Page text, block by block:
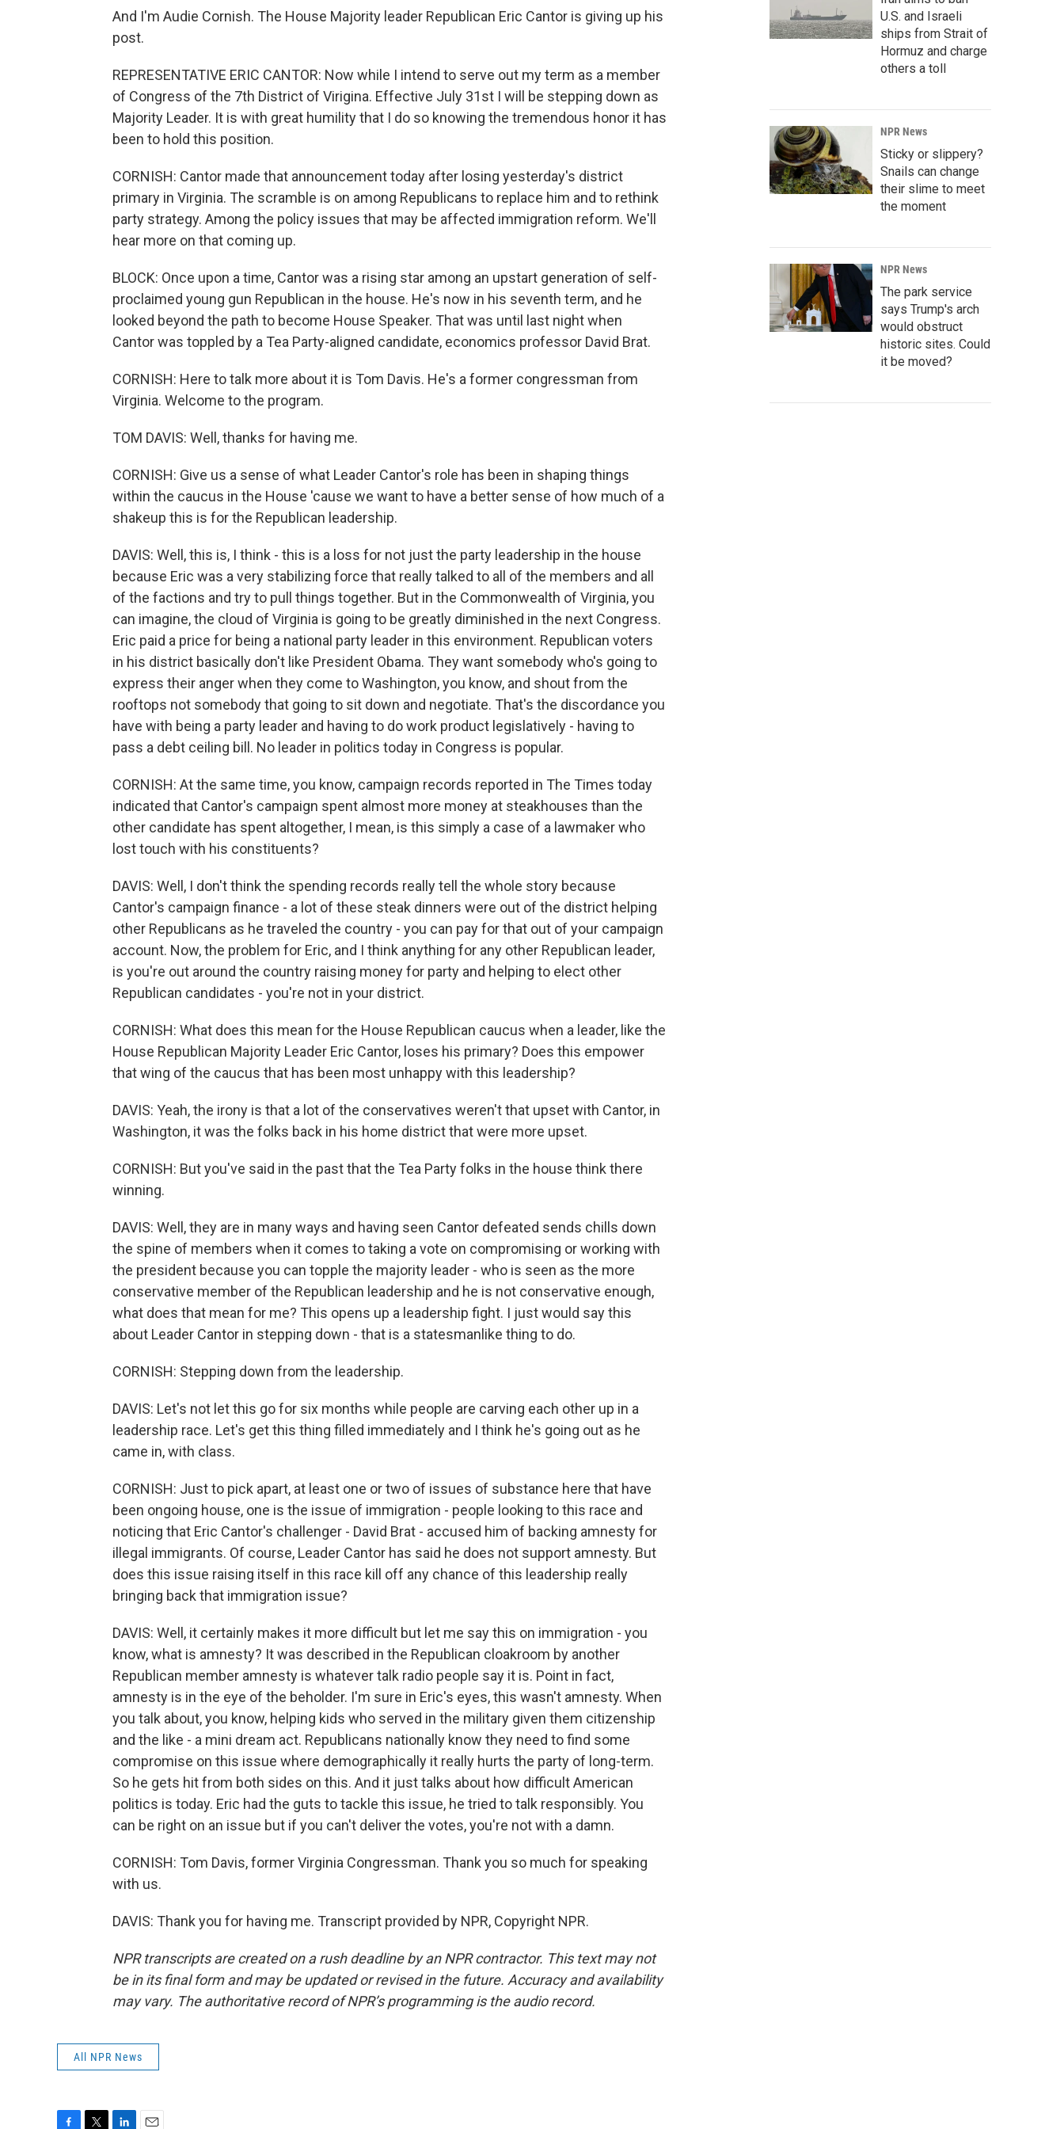
And I'm Audie Cornish. The House Majority leader Republican Eric Cantor is giving up his
post.
REPRESENTATIVE ERIC CANTOR: Now while I intend to serve out my term as a member
of Congress of the 7th District of Virigina. Effective July 31st I will be stepping down as
Majority Leader. It is with great humility that I do so knowing the tremendous honor it has
been to hold this position.
CORNISH: Cantor made that announcement today after losing yesterday's district
primary in Virginia. The scramble is on among Republicans to replace him and to rethink
party strategy. Among the policy issues that may be affected immigration reform. We'll
hear more on that coming up.
BLOCK: Once upon a time, Cantor was a rising star among an upstart generation of self-
proclaimed young gun Republican in the house. He's now in his seventh term, and he
looked beyond the path to become House Speaker. That was until last night when
Cantor was toppled by a Tea Party-aligned candidate, economics professor David Brat.
CORNISH: Here to talk more about it is Tom Davis. He's a former congressman from
Virginia. Welcome to the program.
TOM DAVIS: Well, thanks for having me.
CORNISH: Give us a sense of what Leader Cantor's role has been in shaping things
within the caucus in the House 'cause we want to have a better sense of how much of a
shakeup this is for the Republican leadership.
DAVIS: Well, this is, I think - this is a loss for not just the party leadership in the house
because Eric was a very stabilizing force that really talked to all of the members and all
of the factions and try to pull things together. But in the Commonwealth of Virginia, you
can imagine, the cloud of Virginia is going to be greatly diminished in the next Congress.
Eric paid a price for being a national party leader in this environment. Republican voters
in his district basically don't like President Obama. They want somebody who's going to
express their anger when they come to Washington, you know, and shout from the
rooftops not somebody that going to sit down and negotiate. That's the discordance you
have with being a party leader and having to do work product legislatively - having to
pass a debt ceiling bill. No leader in politics today in Congress is popular.
CORNISH: At the same time, you know, campaign records reported in The Times today
indicated that Cantor's campaign spent almost more money at steakhouses than the
other candidate has spent altogether, I mean, is this simply a case of a lawmaker who
lost touch with his constituents?
DAVIS: Well, I don't think the spending records really tell the whole story because
Cantor's campaign finance - a lot of these steak dinners were out of the district helping
other Republicans as he traveled the country - you can pay for that out of your campaign
account. Now, the problem for Eric, and I think anything for any other Republican leader,
is you're out around the country raising money for party and helping to elect other
Republican candidates - you're not in your district.
CORNISH: What does this mean for the House Republican caucus when a leader, like the
House Republican Majority Leader Eric Cantor, loses his primary? Does this empower
that wing of the caucus that has been most unhappy with this leadership?
DAVIS: Yeah, the irony is that a lot of the conservatives weren't that upset with Cantor, in
Washington, it was the folks back in his home district that were more upset.
CORNISH: But you've said in the past that the Tea Party folks in the house think there
winning.
DAVIS: Well, they are in many ways and having seen Cantor defeated sends chills down
the spine of members when it comes to taking a vote on compromising or working with
the president because you can topple the majority leader - who is seen as the more
conservative member of the Republican leadership and he is not conservative enough,
what does that mean for me? This opens up a leadership fight. I just would say this
about Leader Cantor in stepping down - that is a statesmanlike thing to do.
CORNISH: Stepping down from the leadership.
DAVIS: Let's not let this go for six months while people are carving each other up in a
leadership race. Let's get this thing filled immediately and I think he's going out as he
came in, with class.
CORNISH: Just to pick apart, at least one or two of issues of substance here that have
been ongoing house, one is the issue of immigration - people looking to this race and
noticing that Eric Cantor's challenger - David Brat - accused him of backing amnesty for
illegal immigrants. Of course, Leader Cantor has said he does not support amnesty. But
does this issue raising itself in this race kill off any chance of this leadership really
bringing back that immigration issue?
DAVIS: Well, it certainly makes it more difficult but let me say this on immigration - you
know, what is amnesty? It was described in the Republican cloakroom by another
Republican member amnesty is whatever talk radio people say it is. Point in fact,
amnesty is in the eye of the beholder. I'm sure in Eric's eyes, this wasn't amnesty. When
you talk about, you know, helping kids who served in the military given them citizenship
and the like - a mini dream act. Republicans nationally know they need to find some
compromise on this issue where demographically it really hurts the party of long-term.
So he gets hit from both sides on this. And it just talks about how difficult American
politics is today. Eric had the guts to tackle this issue, he tried to talk responsibly. You
can be right on an issue but if you can't deliver the votes, you're not with a damn.
CORNISH: Tom Davis, former Virginia Congressman. Thank you so much for speaking
with us.
DAVIS: Thank you for having me. Transcript provided by NPR, Copyright NPR.
NPR transcripts are created on a rush deadline by an NPR contractor. This text may not
be in its final form and may be updated or revised in the future. Accuracy and availability
may vary. The authoritative record of NPR’s programming is the audio record.
All NPR News
U.S. and Israeli
ships from Strait of
Hormuz and charge
others a toll
NPR News
Sticky or slippery?
Snails can change
their slime to meet
the moment
NPR News
The park service
says Trump's arch
would obstruct
historic sites. Could
it be moved?